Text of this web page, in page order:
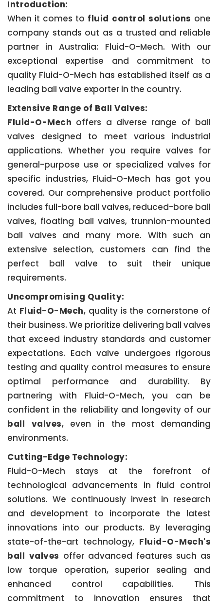
Introduction:
When it comes to fluid control solutions one
company stands out as a trusted and reliable
partner in Australia: Fluid-O-Mech. With our
exceptional expertise and commitment to
quality Fluid-O-Mech has established itself as a
leading ball valve exporter in the country.
Extensive Range of Ball Valves:
Fluid-O-Mech offers a diverse range of ball
valves designed to meet various industrial
applications. Whether you require valves for
general-purpose use or specialized valves for
specific industries, Fluid-O-Mech has got you
covered. Our comprehensive product portfolio
includes full-bore ball valves, reduced-bore ball
valves, floating ball valves, trunnion-mounted
ball valves and many more. With such an
extensive selection, customers can find the
perfect ball valve to suit their unique
requirements.
Uncompromising Quality:
At Fluid-O-Mech, quality is the cornerstone of
their business. We prioritize delivering ball valves
that exceed industry standards and customer
expectations. Each valve undergoes rigorous
testing and quality control measures to ensure
optimal performance and durability. By
partnering with Fluid-O-Mech, you can be
confident in the reliability and longevity of our
ball valves, even in the most demanding
environments.
Cutting-Edge Technology:
Fluid-O-Mech stays at the forefront of
technological advancements in fluid control
solutions. We continuously invest in research
and development to incorporate the latest
innovations into our products. By leveraging
state-of-the-art technology, Fluid-O-Mech's
ball valves offer advanced features such as
low torque operation, superior sealing and
enhanced control capabilities. This
commitment to innovation ensures that